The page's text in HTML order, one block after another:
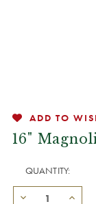
ADD TO
16"
QUANTITY: